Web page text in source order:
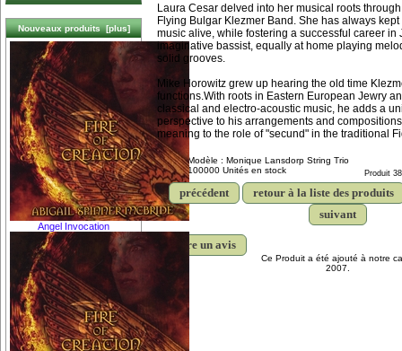
Nouveaux produits [plus]
Angel Invocation
Laura Cesar delved into her musical roots
Flying Bulgar Klezmer Band. She has always
music alive, while fostering a successful career in
imaginative bassist, equally at home playing
solid grooves.
Mike Horowitz grew up hearing the old time
functions.With roots in Eastern European Jewry
classical and electro-acoustic music, he adds a
perspective to his arrangements and
meaning to the role of "secund" in the traditional
Modèle : Monique Lansdorp String Trio
100000 Unités en stock
Produit
précédent
retour à la liste des produits
suivant
écrire un avis
Ce Produit a été ajouté à notre
2007.